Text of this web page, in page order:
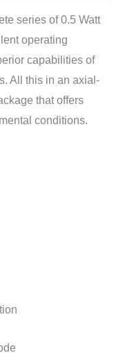
series of 0.5 Watt
operating
capabilities of
All this in an axial-
that offers
conditions.